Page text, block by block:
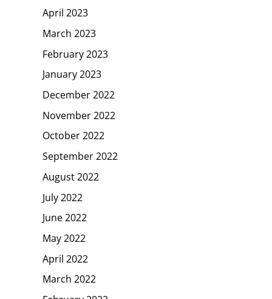
April 2023
March 2023
February 2023
January 2023
December 2022
November 2022
October 2022
September 2022
August 2022
July 2022
June 2022
May 2022
April 2022
March 2022